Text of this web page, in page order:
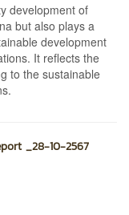
development of
but also plays a
development
It reflects the
to the sustainable
_28-10-2567